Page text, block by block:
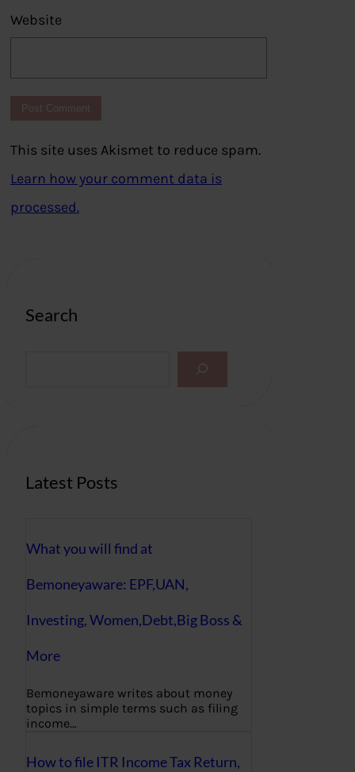
Website
This site uses Akismet to reduce spam.
Learn how your comment data is
processed.
Search
Latest Posts
What you will find at
Bemoneyaware: EPF,UAN,
Investing, Women,Debt,Big Boss &
More
Bemoneyaware writes about money
topics in simple terms such as filing
income…
How to file ITR Income Tax Return,